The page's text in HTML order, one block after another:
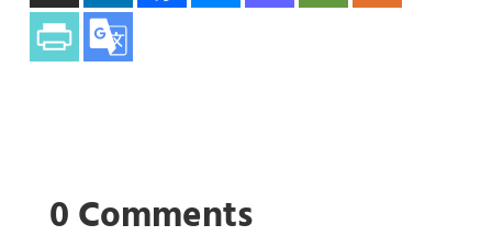
0 Comments